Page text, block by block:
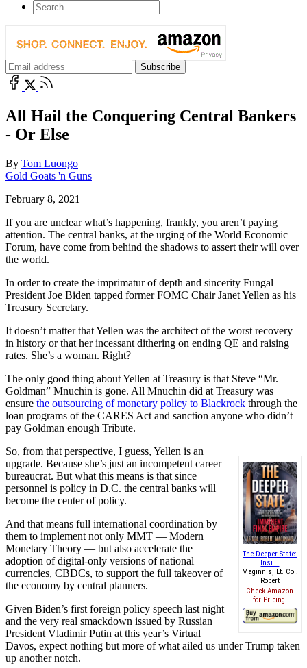
All Hail the Conquering Central Bankers
- Or Else
By Tom Luongo
Gold Goats 'n Guns
February 8, 2021
If you are unclear what’s happening, frankly, you aren’t paying
attention. The central banks, at the urging of the World Economic
Forum, have come from behind the shadows to assert their will over
the world.
In order to create the imprimatur of depth and sincerity Fungal
President Joe Biden tapped former FOMC Chair Janet Yellen as his
Treasury Secretary.
It doesn’t matter that Yellen was the architect of the worst recovery
in history or that her incessant dithering on ending QE and raising
rates. She’s a woman. Right?
The only good thing about Yellen at Treasury is that Steve “Mr.
Goldman” Mnuchin is gone. All Mnuchin did at Treasury was
ensure the outsourcing of monetary policy to Blackrock through the
loan programs of the CARES Act and sanction anyone who didn’t
pay Goldman enough Tribute.
The Deeper State:
Insi...
Maginnis, Lt. Col.
Robert
Check Amazon
for Pricing.
So, from that perspective, I guess, Yellen is an
upgrade. Because she’s just an incompetent career
bureaucrat. But what this means is that since
personnel is policy in D.C. the central banks will
become the center of policy.
And that means full international coordination by
them to implement not only MMT — Modern
Monetary Theory — but also accelerate the
adoption of digital-only versions of national
currencies, CBDCs, to support the full takeover of
the economy by central planners.
Given Biden’s first foreign policy speech last night
and the very real smackdown issued by Russian
President Vladimir Putin at this year’s Virtual
Davos, expect nothing but more of what ailed us under Trump taken
up another notch.